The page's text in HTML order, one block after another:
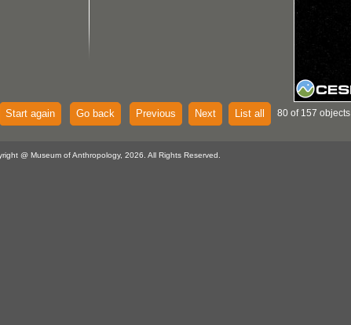
Start again Go back Previous Next List all 80 of 157 objects
@ Museum of Anthropology, 2026. All Rights Reserved.